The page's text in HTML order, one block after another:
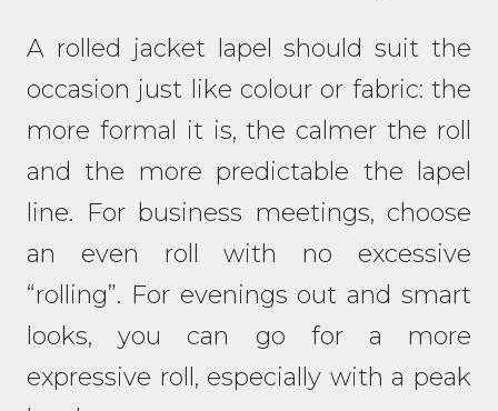
A rolled jacket lapel should suit the
occasion just like colour or fabric: the
more formal it is, the calmer the roll
and the more predictable the lapel
line. For business meetings, choose
an even roll with no excessive
“rolling”. For evenings out and smart
looks, you can go for a more
expressive roll, especially with a peak